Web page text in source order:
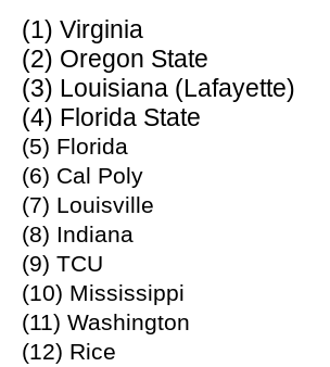
(1) Virginia
(2) Oregon State
(3) Louisiana (Lafayette)
(4) Florida State
(5) Florida
(6) Cal Poly
(7) Louisville
(8) Indiana
(9) TCU
(10) Mississippi
(11) Washington
(12) Rice